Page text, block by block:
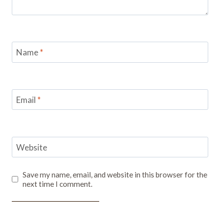
Name*
Email *
Website
Save my name, email, and website in this browser for the
next time I comment.